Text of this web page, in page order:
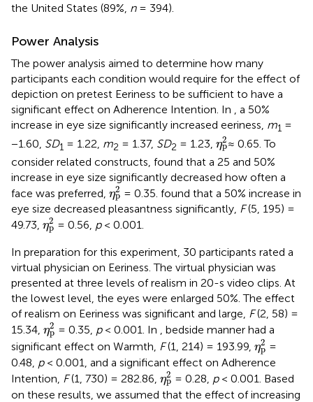
the United States (89%, n= 394).
Power Analysis
The power analysis aimed to determine how many
participants each condition would require for the effect of
depiction on pretest Eeriness to be sufficient to have a
significant effect on Adherence Intention. In
, a 50%
increase in eye size significantly increased eeriness, m1 =
−1.60, SD1 = 1.22, m2 = 1.37, SD2 = 1.23, η2
p
ηp≈ 0.65. To
consider related constructs, found that a 25 and 50%
increase in eye size significantly decreased how often a
face was preferred, η2
p
ηp2
= 0.35. found that a 50% increase in
eye size decreased pleasantness significantly, F(5, 195) =
49.73, η2
p
ηp2
= 0.56, p< 0.001.
In preparation for this experiment, 30 participants rated a
virtual physician on Eeriness. The virtual physician was
presented at three levels of realism in 20-s video clips. At
the lowest level, the eyes were enlarged 50%. The effect
of realism on Eeriness was significant and large, F(2, 58) =
15.34, η2
p
ηp2
= 0.35, p< 0.001. In , bedside manner had a
significant effect on Warmth, F(1, 214) = 193.99, η2
p
ηp =
0.48, p< 0.001, and a significant effect on Adherence
Intention, F(1, 730) = 282.86, η2
p
ηp2
= 0.28, p< 0.001. Based
on these results, we assumed that the effect of increasing